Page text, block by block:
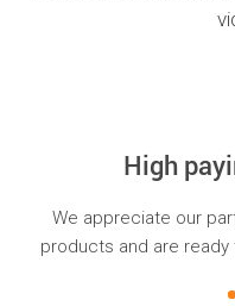
High
We appreciate our
products and are